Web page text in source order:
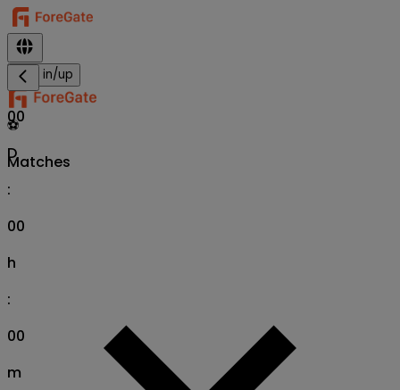
Sign in/up
⚽
Matches
00
D
:
00
h
:
00
m